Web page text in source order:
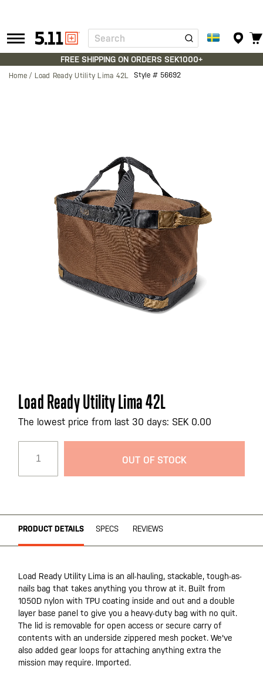
Tactical
Gear
Search
FREE SHIPPING ON ORDERS SEK1000+
Home Load Ready Utility Lima 42L Style # 56692
Skip
to
the
images
Load Ready Utility Lima 42L
The lowest price from last 30 days: SEK 0.00
OUT OF STOCK
PRODUCT DETAILS SPECS REVIEWS
Load Ready Utility Lima is an all-hauling, stackable, tough-as-
nails bag that takes anything you throw at it. Built from
1050D nylon with TPU coating inside and out and a double
layer base panel to give you a heavy-duty bag with no quit.
The lid is removable for open access or secure carry of
contents with an underside zippered mesh pocket. We've
also added gear loops for attaching anything extra the
mission may require. Imported.